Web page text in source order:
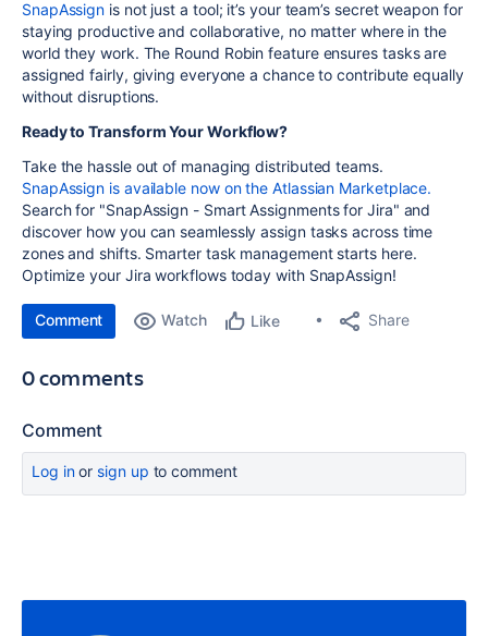
SnapAssign is not just a tool; it’s your team’s secret weapon for
staying productive and collaborative, no matter where in the
world they work. The Round Robin feature ensures tasks are
assigned fairly, giving everyone a chance to contribute equally
without disruptions.
Ready to Transform Your Workflow?
Take the hassle out of managing distributed teams.
SnapAssign is available now on the Atlassian Marketplace.
Search for "SnapAssign - Smart Assignments for Jira" and
discover how you can seamlessly assign tasks across time
zones and shifts. Smarter task management starts here.
Optimize your Jira workflows today with SnapAssign!
Comment Watch Like Share
0 comments
Comment
Log inor sign up to comment